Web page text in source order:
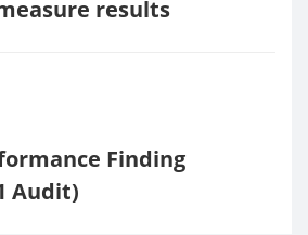
results
Finding
Audit)